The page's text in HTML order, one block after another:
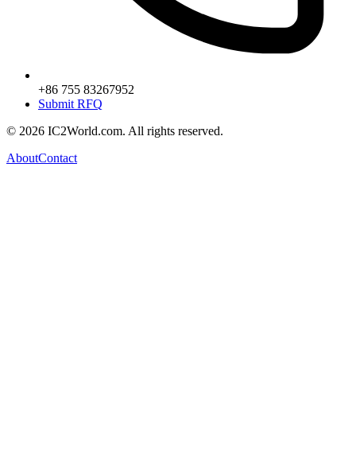
+86 755 83267952
Submit RFQ
© 2026 IC2World.com. All rights reserved.
AboutContact